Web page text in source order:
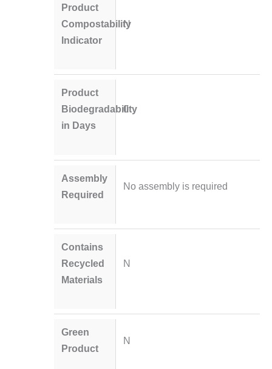
Product
Compostability
Indicator
N
Product
Biodegradability
in Days
0
Assembly
Required
No assembly is required
Contains
Recycled
Materials
N
Green
Product
N